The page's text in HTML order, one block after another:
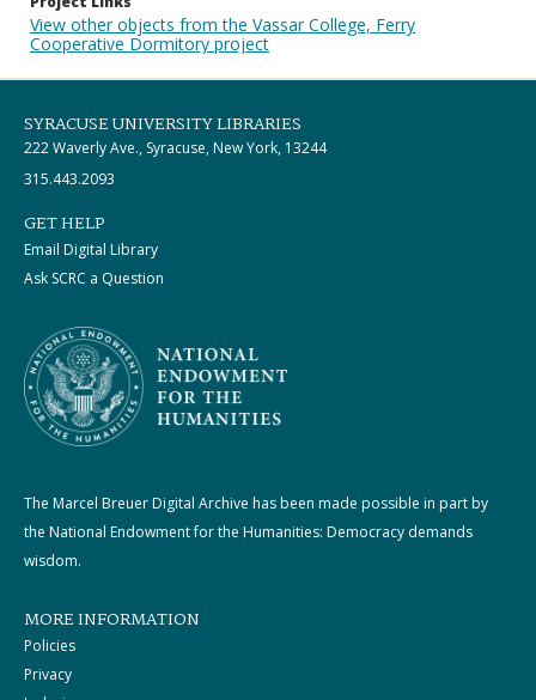
View other objects from the Vassar College, Ferry
Cooperative Dormitory project
SYRACUSE UNIVERSITY LIBRARIES
222 Waverly Ave., Syracuse, New York, 13244
315.443.2093
GET HELP
Email Digital Library
Ask SCRC a Question
The Marcel Breuer Digital Archive has been made possible in part by
the National Endowment for the Humanities: Democracy demands
wisdom.
MORE INFORMATION
Policies
Privacy